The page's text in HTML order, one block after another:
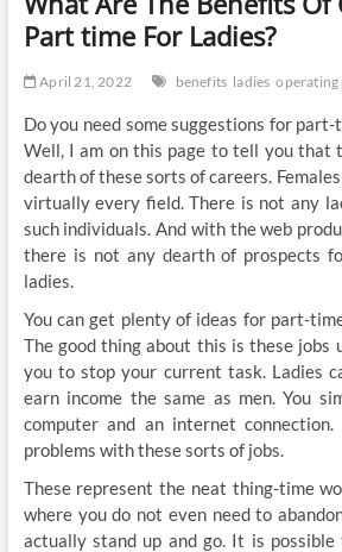
Part time For Ladies?
April 21, 2022 benefits ladies operating
Do you need some suggestions for
Well, I am on this page to tell you that
dearth of these sorts of careers.
virtually every field. There is not any
such individuals. And with the web
there is not any dearth of prospects
ladies.
You can get plenty of ideas for part-
The good thing about this is these jobs
you to stop your current task. Ladies
earn income the same as men. You
computer and an internet
problems with these sorts of jobs.
These represent the neat thing-time
where you do not even need to
actually stand up and go. It is